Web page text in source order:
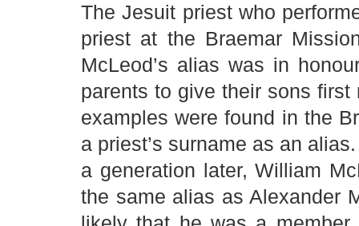
The Jesuit priest who
priest at the Braemar
McLeod’s alias was in
parents to give their sons
examples were found in the
a priest’s surname as an
a generation later, William
the same alias as Alexander